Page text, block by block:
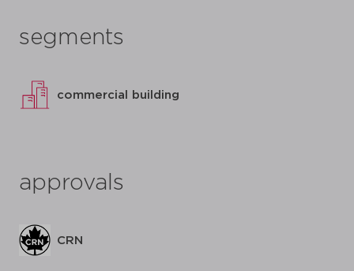
segments
commercial building
approvals
CRN